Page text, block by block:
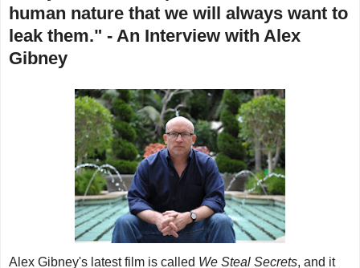
human nature that we will always want to
leak them." - An Interview with Alex
Gibney
Alex Gibney's latest film is called We Steal Secrets, and it